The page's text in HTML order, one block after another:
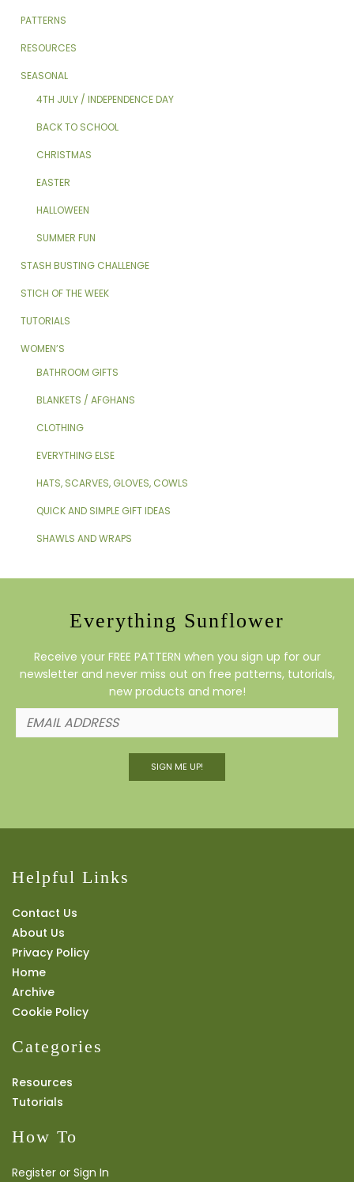
PATTERNS
RESOURCES
SEASONAL
4TH JULY / INDEPENDENCE DAY
BACK TO SCHOOL
CHRISTMAS
EASTER
HALLOWEEN
SUMMER FUN
STASH BUSTING CHALLENGE
STICH OF THE WEEK
TUTORIALS
WOMEN’S
BATHROOM GIFTS
BLANKETS / AFGHANS
CLOTHING
EVERYTHING ELSE
HATS, SCARVES, GLOVES, COWLS
QUICK AND SIMPLE GIFT IDEAS
SHAWLS AND WRAPS
Everything Sunflower
Receive your FREE PATTERN when you sign up for our
newsletter and never miss out on free patterns, tutorials,
new products and more!
SIGN ME UP!
Helpful Links
Contact Us
About Us
Privacy Policy
Home
Archive
Cookie Policy
Categories
Resources
Tutorials
How To
Register or Sign In